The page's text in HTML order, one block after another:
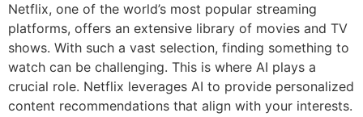
Netflix, one of the world’s most popular streaming
platforms, offers an extensive library of movies and TV
shows. With such a vast selection, finding something to
watch can be challenging. This is where AI plays a
crucial role. Netflix leverages AI to provide personalized
content recommendations that align with your interests.